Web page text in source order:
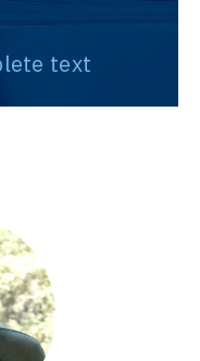
text